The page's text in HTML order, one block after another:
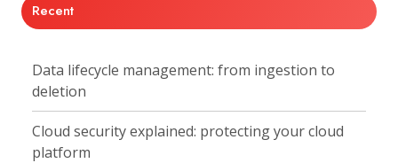
Recent
Data lifecycle management: from ingestion to
deletion
Cloud security explained: protecting your cloud
platform